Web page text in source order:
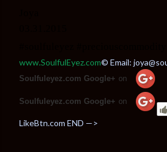
www.SoulfulEyez.com© Email:
Soulfuleyez.com Google+ on
Soulfuleyez.com Google+ on
LikeBtn.com END —>